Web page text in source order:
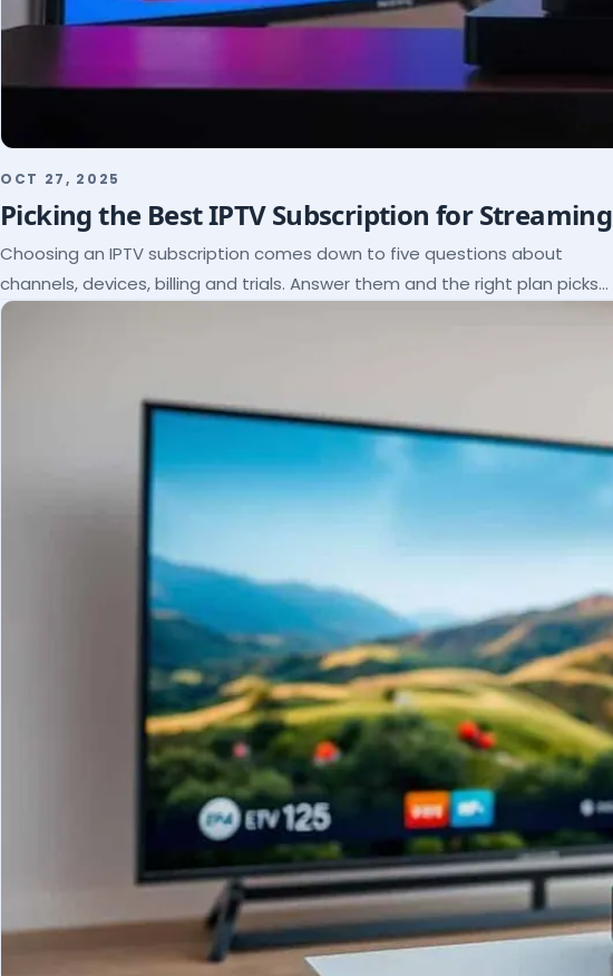
OCT 27, 2025
Picking the Best IPTV Subscription for Streaming
Choosing an IPTV subscription comes down to five questions about
channels, devices, billing and trials. Answer them and the right plan picks
itself.